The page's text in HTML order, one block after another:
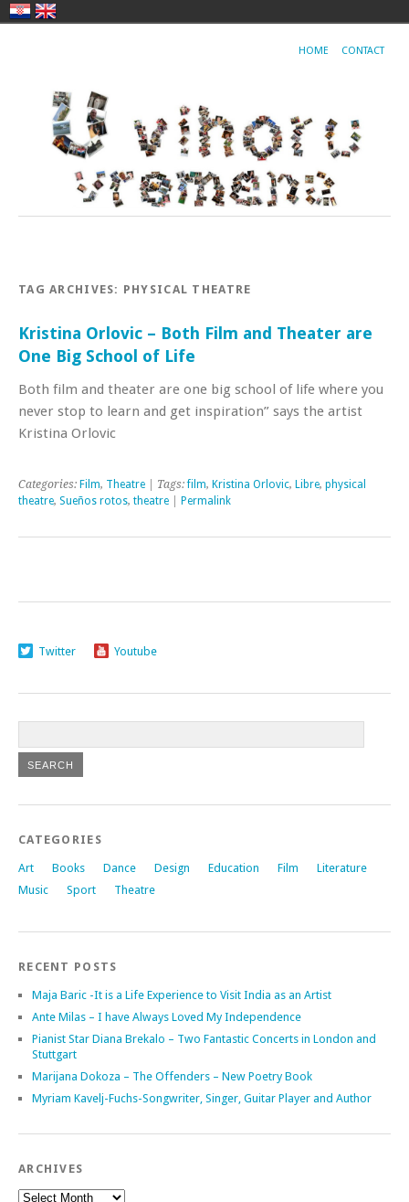
HOME CONTACT
TAG ARCHIVES: PHYSICAL THEATRE
Kristina Orlovic – Both Film and Theater are
One Big School of Life
Both film and theater are one big school of life where you
never stop to learn and get inspiration” says the artist
Kristina Orlovic
Categories: Film, Theatre | Tags:film, Kristina Orlovic, Libre, physical
theatre, Sueños rotos, theatre Permalink
Twitter Youtube
CATEGORIES
Art Books Dance Design Education Film
Literature
Music
Sport Theatre
RECENT POSTS
Maja Baric -It is a Life Experience to Visit India as an Artist
Ante Milas – I have Always Loved My Independence
Pianist Star Diana Brekalo – Two Fantastic Concerts in London and
Stuttgart
Marijana Dokoza – The Offenders – New Poetry Book
Myriam Kavelj-Fuchs-Songwriter, Singer, Guitar Player and Author
ARCHIVES